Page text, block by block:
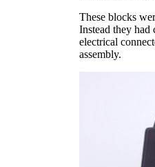
These blocks
Instead they had
electrical
assembly.